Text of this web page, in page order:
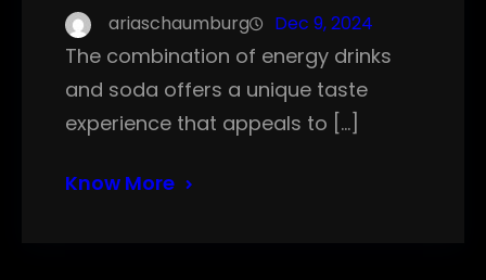
ariaschaumburg Dec 9, 2024
The combination of energy drinks
and soda offers a unique taste
experience that appeals to […]
Know More